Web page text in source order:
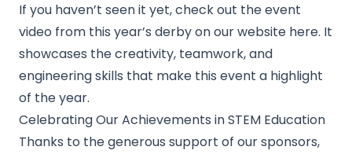
If you haven’t seen it yet, check out the event
video from this year’s derby on our website here. It
showcases the creativity, teamwork, and
engineering skills that make this event a highlight
of the year.
Celebrating Our Achievements in STEM Education
Thanks to the generous support of our sponsors,